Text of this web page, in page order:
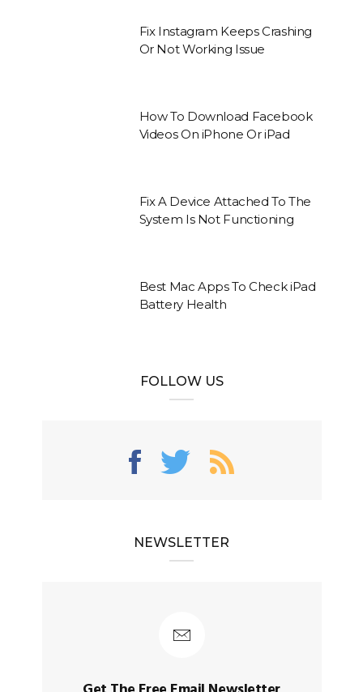
Fix Instagram Keeps Crashing
Or Not Working Issue
How To Download Facebook
Videos On iPhone Or iPad
Fix A Device Attached To The
System Is Not Functioning
Best Mac Apps To Check iPad
Battery Health
FOLLOW US
NEWSLETTER